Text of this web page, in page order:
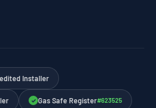
Installer
✓ Gas Safe Register#623525